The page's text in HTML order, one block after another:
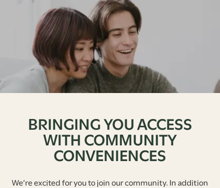
BRINGING YOU ACCESS
WITH COMMUNITY
CONVENIENCES
We’re excited for you to join our community. In addition